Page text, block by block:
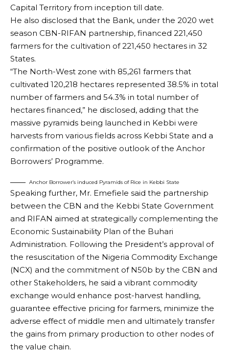
Capital Territory from inception till date.
He also disclosed that the Bank, under the 2020 wet
season CBN-RIFAN partnership, financed 221,450
farmers for the cultivation of 221,450 hectares in 32
States.
“The North-West zone with 85,261 farmers that
cultivated 120,218 hectares represented 38.5% in total
number of farmers and 54.3% in total number of
hectares financed,” he disclosed, adding that the
massive pyramids being launched in Kebbi were
harvests from various fields across Kebbi State and a
confirmation of the positive outlook of the Anchor
Borrowers’ Programme.
Anchor Borrower’s induced Pyramids of Rice in Kebbi State
Speaking further, Mr. Emefiele said the partnership
between the CBN and the Kebbi State Government
and RIFAN aimed at strategically complementing the
Economic Sustainability Plan of the Buhari
Administration. Following the President’s approval of
the resuscitation of the Nigeria Commodity Exchange
(NCX) and the commitment of N50b by the CBN and
other Stakeholders, he said a vibrant commodity
exchange would enhance post-harvest handling,
guarantee effective pricing for farmers, minimize the
adverse effect of middle men and ultimately transfer
the gains from primary production to other nodes of
the value chain.